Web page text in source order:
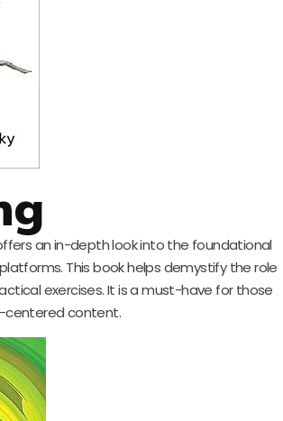
an in-depth look into the foundational
This book helps demystify the role
exercises. It is a must-have for those
centered content.